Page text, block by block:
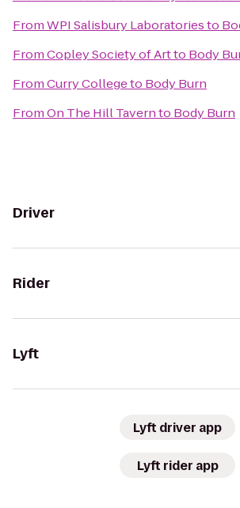
FromWPI Salisbury Laboratoriesto
FromCopley Society of Artto Body
FromCurry Collegeto Body Burn
FromOn The Hill Tavernto Body Burn
Driver
Rider
Lyft
Lyft driver app
Lyft rider app